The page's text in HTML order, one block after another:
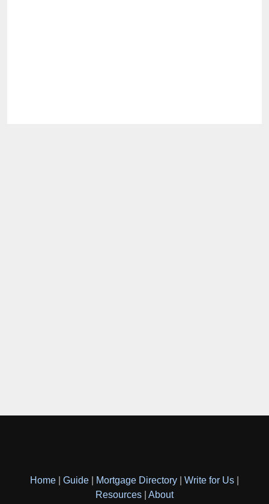
Home Guide Mortgage Directory Write for Us
Resources
About